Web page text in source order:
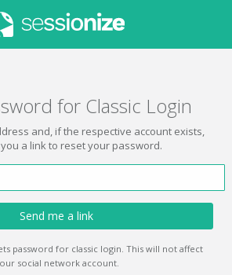
for Classic Login
and, if the respective account exists,
a link to reset your password.
Send me a link
password for classic login. This will not affect
social network account.